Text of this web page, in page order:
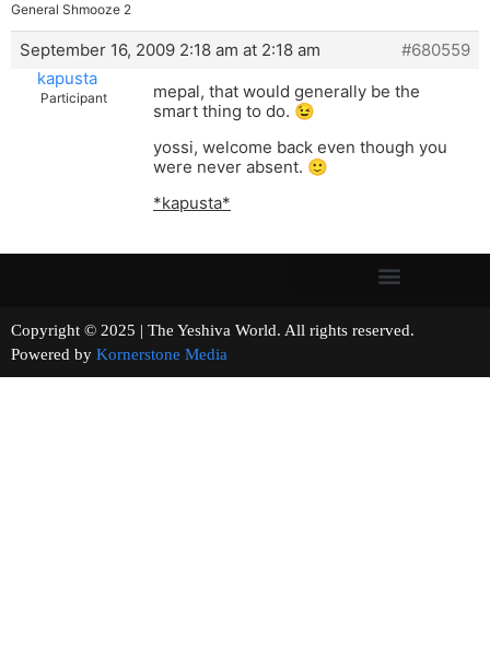
General Shmooze 2
September 16, 2009 2:18 am at 2:18 am
#680559
kapusta
Participant
mepal, that would generally be the
smart thing to do. 😉
yossi, welcome back even though you
were never absent. 🙂
*kapusta*
Copyright © 2025 | The Yeshiva World. All rights reserved.
Powered by Kornerstone Media